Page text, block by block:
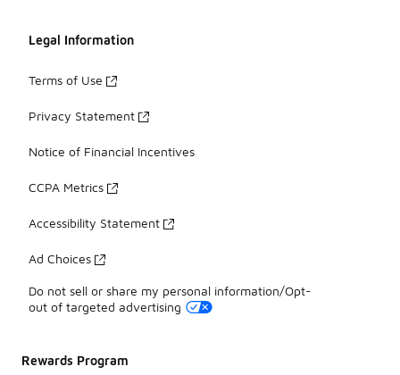
Legal Information
Terms of Use
Privacy Statement
Notice of Financial Incentives
CCPA Metrics
Accessibility Statement
Ad Choices
Do not sell or share my personal information/Opt-
out of targeted advertising
Rewards Program